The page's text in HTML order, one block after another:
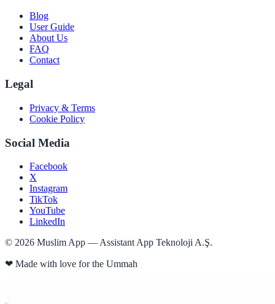
Blog
User Guide
About Us
FAQ
Contact
Legal
Privacy & Terms
Cookie Policy
Social Media
Facebook
X
Instagram
TikTok
YouTube
LinkedIn
© 2026 Muslim App — Assistant App Teknoloji A.Ş.
❤ Made with love for the Ummah